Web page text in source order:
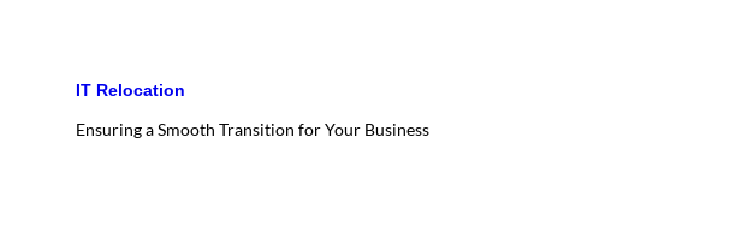
IT Relocation
Ensuring a Smooth Transition for Your Business